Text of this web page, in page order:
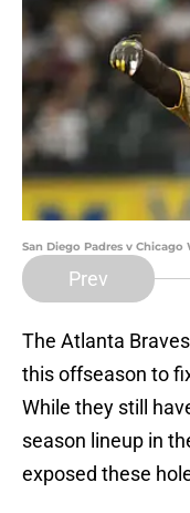
San Diego Padres v
Prev
The Atlanta
this offseason to
While they still
season lineup in
exposed these